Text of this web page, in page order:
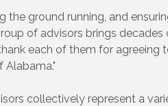
the ground running, and
of advisors brings
each of them for
collectively represent a